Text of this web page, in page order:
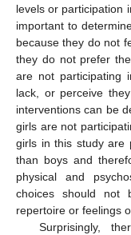
levels or participation
important to
because they do not
they do not prefer
are not participating
lack, or perceive
interventions can be
girls are not
girls in this study are
than boys and
physical and
choices should not
repertoire or feelings
Surprisingly,